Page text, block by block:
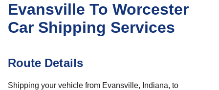
Evansville To Worcester
Car Shipping Services
Route Details
Shipping your vehicle from Evansville, Indiana, to